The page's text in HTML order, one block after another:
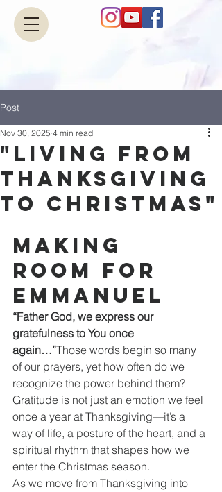
Post
"Living from
Thanksgiving
to Christmas"
Nov 30, 2025 4 min read
Making
Room for
Emmanuel
“Father God, we express our
gratefulness to You once
again…”Those words begin so many
of our prayers, yet how often do we
recognize the power behind them?
Gratitude is not just an emotion we feel
once a year at Thanksgiving—it’s a
way of life, a posture of the heart, and a
spiritual rhythm that shapes how we
enter the Christmas season.
As we move from Thanksgiving into